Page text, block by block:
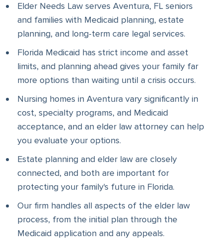
Elder Needs Law serves Aventura, FL seniors
and families with Medicaid planning, estate
planning, and long-term care legal services.
Florida Medicaid has strict income and asset
limits, and planning ahead gives your family far
more options than waiting until a crisis occurs.
Nursing homes in Aventura vary significantly in
cost, specialty programs, and Medicaid
acceptance, and an elder law attorney can help
you evaluate your options.
Estate planning and elder law are closely
connected, and both are important for
protecting your family's future in Florida.
Our firm handles all aspects of the elder law
process, from the initial plan through the
Medicaid application and any appeals.